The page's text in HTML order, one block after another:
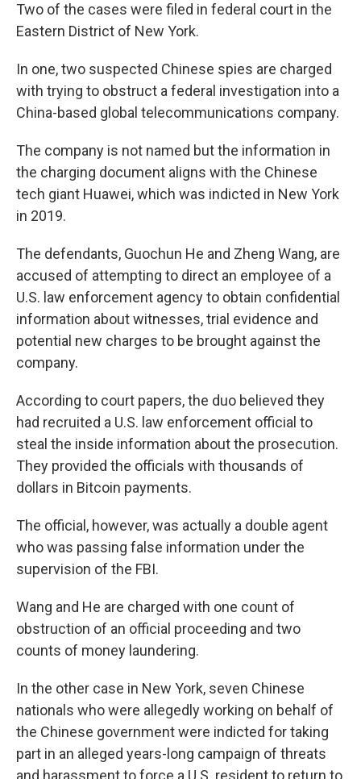
Two of the cases were filed in federal court in the
Eastern District of New York.
In one, two suspected Chinese spies are charged
with trying to obstruct a federal investigation into a
China-based global telecommunications company.
The company is not named but the information in
the charging document aligns with the Chinese
tech giant Huawei, which was indicted in New York
in 2019.
The defendants, Guochun He and Zheng Wang, are
accused of attempting to direct an employee of a
U.S. law enforcement agency to obtain confidential
information about witnesses, trial evidence and
potential new charges to be brought against the
company.
According to court papers, the duo believed they
had recruited a U.S. law enforcement official to
steal the inside information about the prosecution.
They provided the officials with thousands of
dollars in Bitcoin payments.
The official, however, was actually a double agent
who was passing false information under the
supervision of the FBI.
Wang and He are charged with one count of
obstruction of an official proceeding and two
counts of money laundering.
In the other case in New York, seven Chinese
nationals who were allegedly working on behalf of
the Chinese government were indicted for taking
part in an alleged years-long campaign of threats
and harassment to force a U.S. resident to return to